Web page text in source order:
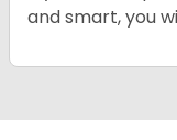
and smart, you